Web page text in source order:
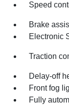
Speed
Brake
Electronic
Traction
Delay-off
Front fog
Fully